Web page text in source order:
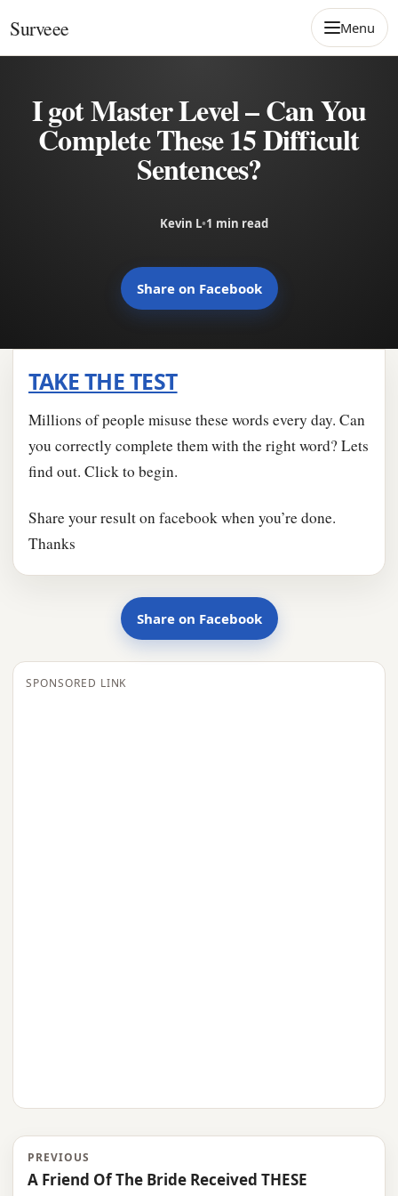
Surveee Menu
I got Master Level – Can You
Complete These 15 Difficult
Sentences?
Kevin L•1 min read
Share on Facebook
TAKE THE TEST
Millions of people misuse these words every day. Can
you correctly complete them with the right word? Lets
find out. Click to begin.
Share your result on facebook when you’re done.
Thanks
Share on Facebook
SPONSORED LINK
PREVIOUS
A Friend Of The Bride Received THESE